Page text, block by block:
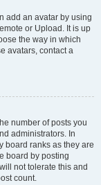
add an avatar by using
or Upload. It is up
the way in which
avatars, contact a
number of posts you
administrators. In
board ranks as they are
board by posting
not tolerate this and
count.